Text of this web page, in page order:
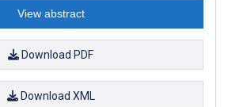
View abstract
Download PDF
Download XML